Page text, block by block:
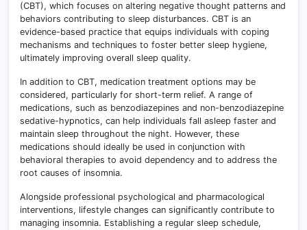
(CBT), which focuses on altering negative thought patterns and
behaviors contributing to sleep disturbances. CBT is an
evidence-based practice that equips individuals with coping
mechanisms and techniques to foster better sleep hygiene,
ultimately improving overall sleep quality.
In addition to CBT, medication treatment options may be
considered, particularly for short-term relief. A range of
medications, such as benzodiazepines and non-benzodiazepine
sedative-hypnotics, can help individuals fall asleep faster and
maintain sleep throughout the night. However, these
medications should ideally be used in conjunction with
behavioral therapies to avoid dependency and to address the
root causes of insomnia.
Alongside professional psychological and pharmacological
interventions, lifestyle changes can significantly contribute to
managing insomnia. Establishing a regular sleep schedule,